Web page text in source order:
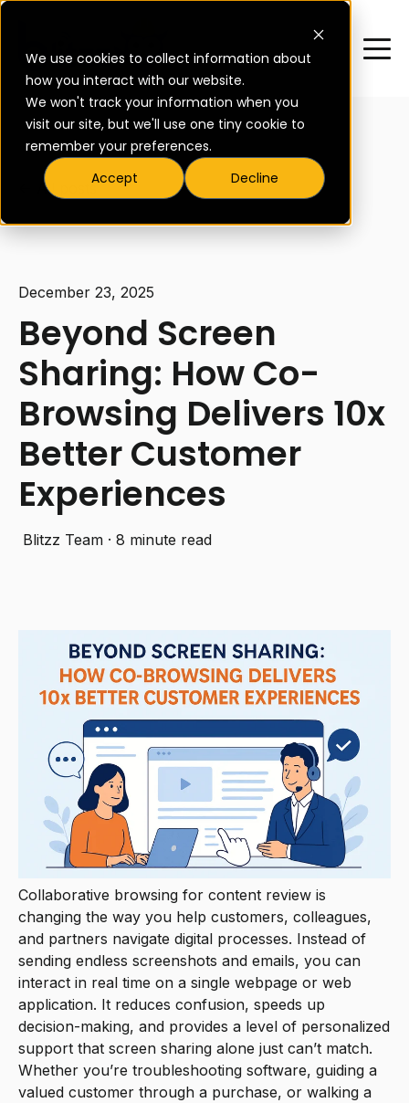
We use cookies to collect information about
how you interact with our website.
We won't track your information when you
visit our site, but we'll use one tiny cookie to
remember your preferences.
Accept
Decline
All posts
December 23, 2025
Beyond Screen
Sharing: How Co-
Browsing Delivers 10x
Better Customer
Experiences
Blitzz Team · 8 minute read
Collaborative browsing for content review is
changing the way you help customers, colleagues,
and partners navigate digital processes. Instead of
sending endless screenshots and emails, you can
interact in real time on a single webpage or web
application. It reduces confusion, speeds up
decision-making, and provides a level of personalized
support that screen sharing alone just can’t match.
Whether you’re troubleshooting software, guiding a
valued customer through a purchase, or walking a